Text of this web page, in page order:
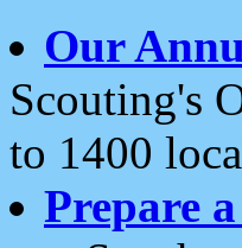
Our
Scouting's
to 1400
Prepare